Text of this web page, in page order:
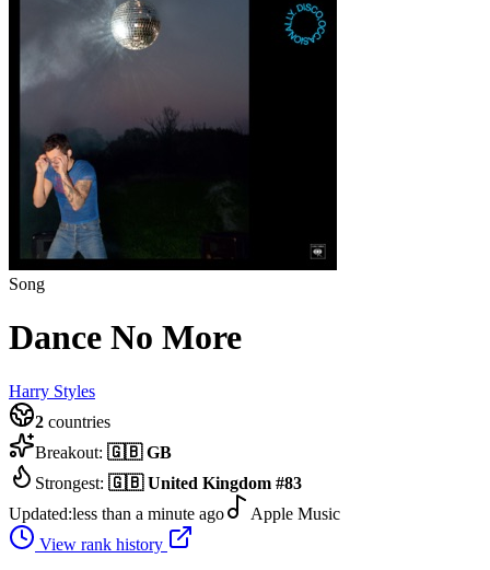
Song
Dance No More
Harry Styles
2 countries
Breakout: 🇬🇧 GB
Strongest: 🇬🇧 United Kingdom #83
Updated:less than a minute ago
Apple Music
View rank history